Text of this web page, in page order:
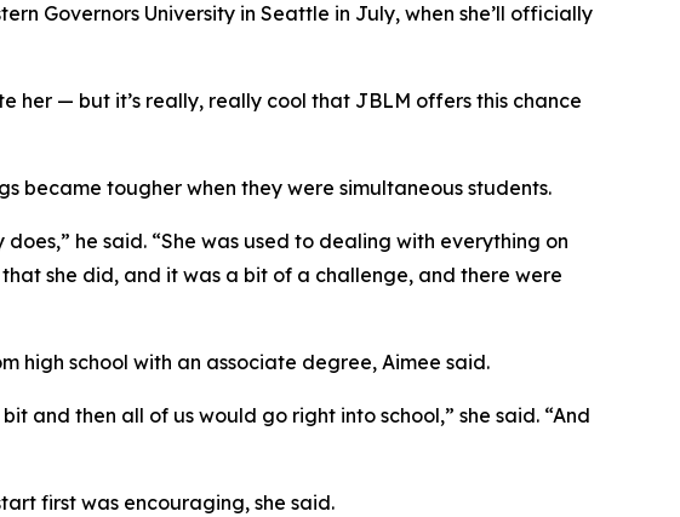
Governors University in Seattle in July, when she’ll officially
her — but it’s really, really cool that JBLM offers this chance
became tougher when they were simultaneous students.
he said. “She was used to dealing with everything on
she did, and it was a bit of a challenge, and there were
high school with an associate degree, Aimee said.
and then all of us would go right into school,” she said. “And
first was encouraging, she said.